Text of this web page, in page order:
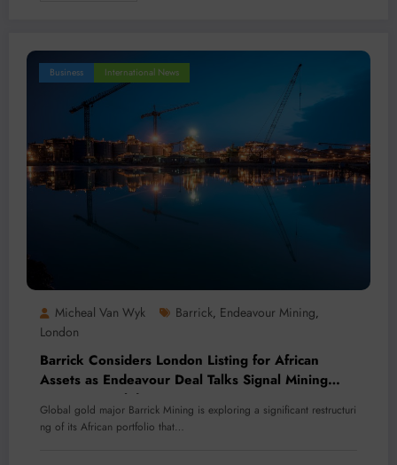
Business International News
Micheal Van Wyk Barrick, Endeavour Mining,
London
Barrick Considers London Listing for African
Assets as Endeavour Deal Talks Signal Mining
Sector Consolidation
Global gold major Barrick Mining is exploring a significant restructuri
ng of its African portfolio that…